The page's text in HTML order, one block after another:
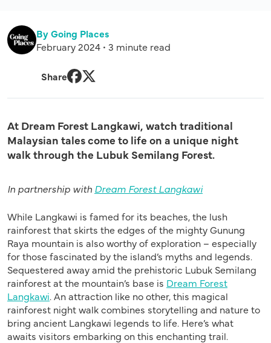
By Going Places
February 2024 • 3 minute read
Share
At Dream Forest Langkawi, watch traditional
Malaysian tales come to life on a unique night
walk through the Lubuk Semilang Forest.
In partnership with Dream Forest Langkawi
While Langkawi is famed for its beaches, the lush
rainforest that skirts the edges of the mighty Gunung
Raya mountain is also worthy of exploration – especially
for those fascinated by the island’s myths and legends.
Sequestered away amid the prehistoric Lubuk Semilang
rainforest at the mountain’s base is Dream Forest
Langkawi. An attraction like no other, this magical
rainforest night walk combines storytelling and nature to
bring ancient Langkawi legends to life. Here’s what
awaits visitors embarking on this enchanting trail.